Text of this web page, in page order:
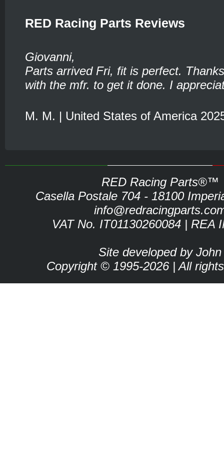
RED Racing Parts Reviews
Giovanni,
Parts arrived Fri, fit is perfect.
with the mfr. to get it done. I
M. M. | United States of America
RED Racing Parts®™
Casella Postale 704 - 18100
VAT No. IT01130260084 | REA
Site developed by John
Copyright © 1995-2026 | All